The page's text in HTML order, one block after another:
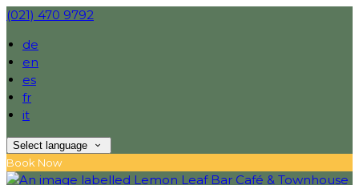
(021) 470 9792
de
en
es
fr
it
Select language
Book Now